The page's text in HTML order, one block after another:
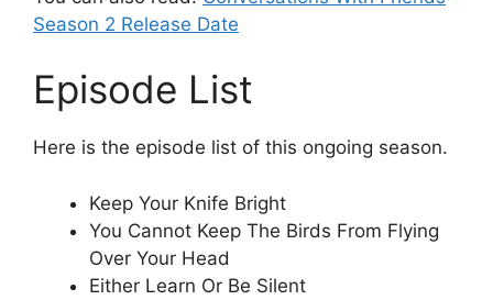
Season 2 Release Date
Episode List
Here is the episode list of this ongoing season.
Keep Your Knife Bright
You Cannot Keep The Birds From Flying
Over Your Head
Either Learn Or Be Silent